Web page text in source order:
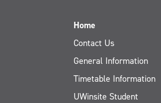
Home
Contact Us
General Information
Timetable Information
UWinsite Student